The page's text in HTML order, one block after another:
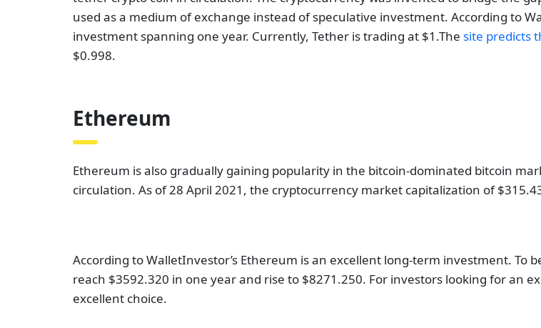
used as a medium of exchange instead of speculative investment. According to
investment spanning one year. Currently, Tether is trading at $1.The site predicts
$0.998.
Ethereum
Ethereum is also gradually gaining popularity in the bitcoin-dominated bitcoin
circulation. As of 28 April 2021, the cryptocurrency market capitalization of
According to WalletInvestor’s Ethereum is an excellent long-term investment. To
reach $3592.320 in one year and rise to $8271.250. For investors looking for an
excellent choice.